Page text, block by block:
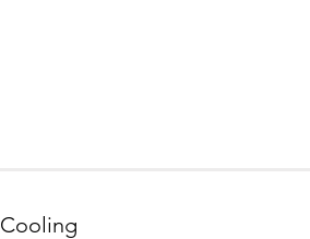
Cooling